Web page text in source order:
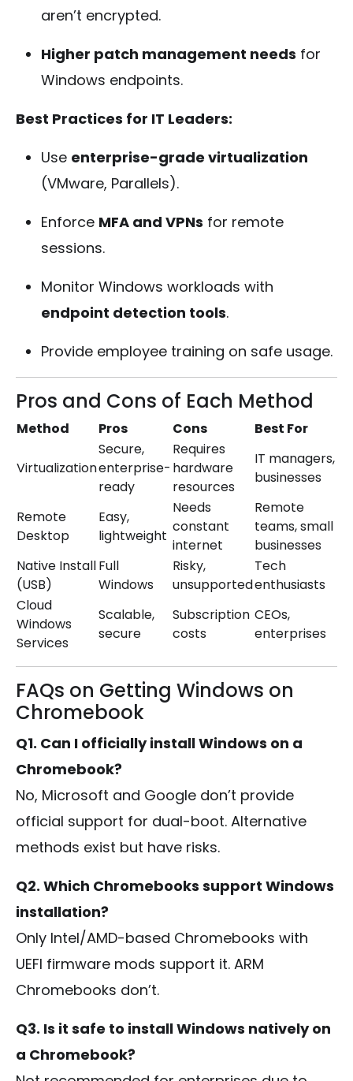
aren’t encrypted.
Higher patch management needs for
Windows endpoints.
Best Practices for IT Leaders:
Use enterprise-grade virtualization
(VMware, Parallels).
Enforce MFA and VPNs for remote
sessions.
Monitor Windows workloads with
endpoint detection tools.
Provide employee training on safe usage.
Pros and Cons of Each Method
Method Pros Cons Best For
Virtualization
Secure,
enterprise-
ready
Requires
hardware
resources
IT managers,
businesses
Remote
Desktop
Easy,
lightweight
Needs
constant
internet
Remote
teams, small
businesses
Native Install
(USB)
Full
Windows
Risky,
unsupported
Tech
enthusiasts
Cloud
Windows
Services
Scalable,
secure
Subscription
costs
CEOs,
enterprises
FAQs on Getting Windows on
Chromebook
Q1. Can I officially install Windows on a
Chromebook?
No, Microsoft and Google don’t provide
official support for dual-boot. Alternative
methods exist but have risks.
Q2. Which Chromebooks support Windows
installation?
Only Intel/AMD-based Chromebooks with
UEFI firmware mods support it. ARM
Chromebooks don’t.
Q3. Is it safe to install Windows natively on
a Chromebook?